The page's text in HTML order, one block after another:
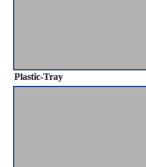
Plastic-Tray